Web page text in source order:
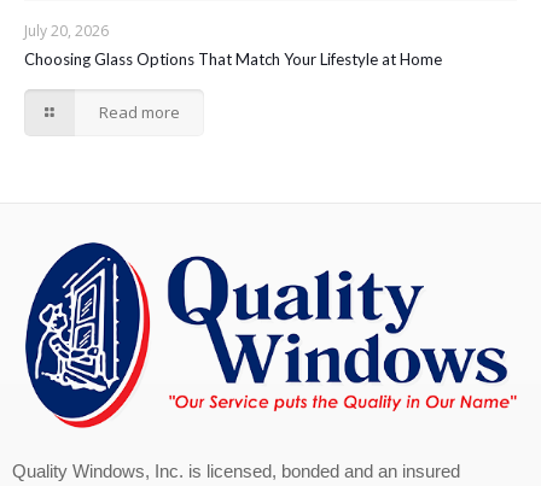
July 20, 2026
Choosing Glass Options That Match Your Lifestyle at Home
Read more
Quality Windows, Inc. is licensed, bonded and an insured